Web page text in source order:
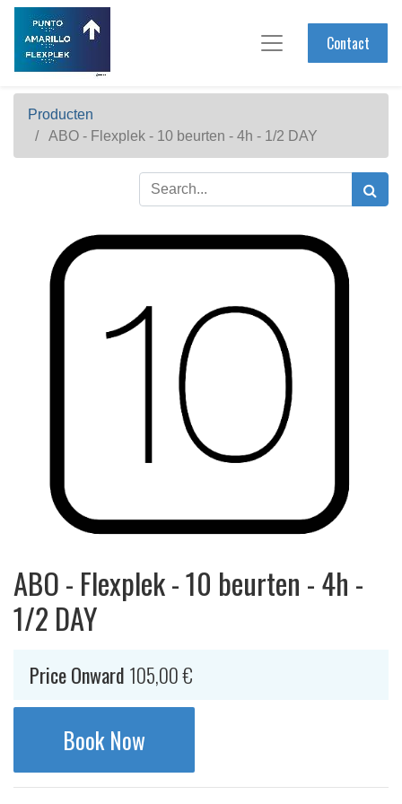
Contact
Producten
ABO - Flexplek - 10 beurten - 4h - 1/2 DAY
ABO - Flexplek - 10 beurten - 4h -
1/2 DAY
Price Onward 105,00€
Book Now